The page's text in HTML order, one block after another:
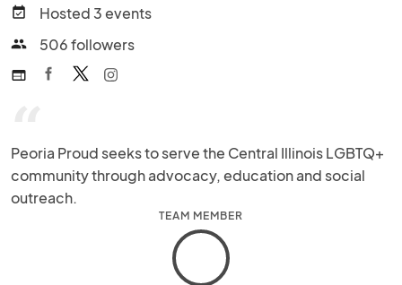
event_available Hosted 3 events
people 506 followers
web
“
Peoria Proud seeks to serve the Central Illinois LGBTQ+
community through advocacy, education and social
outreach.
TEAM MEMBER